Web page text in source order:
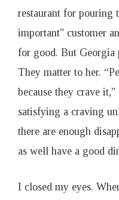
restaurant for pouring
important" customer
for good. But Georgia
They matter to her.
because they crave
satisfying a craving
there are enough
as well have a good
I closed my eyes.